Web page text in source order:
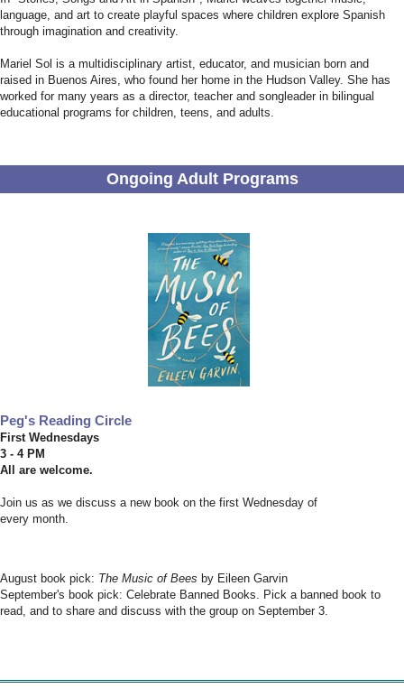
language, and art to create playful spaces where children explore Spanish
through imagination and creativity.
Mariel Sol is a multidisciplinary artist, educator, and musician born and
raised in Buenos Aires, who found her home in the Hudson Valley. She has
worked for many years as a director, teacher and songleader in bilingual
educational programs for children, teens, and adults.
Ongoing Adult Programs
Peg's Reading Circle
First Wednesdays
3 - 4 PM
All are welcome.
Join us as we discuss a new book on the first Wednesday of
every month.
August book pick: The Music of Bees by Eileen Garvin
September's book pick: Celebrate Banned Books. Pick a banned book to
read, and to share and discuss with the group on September 3.